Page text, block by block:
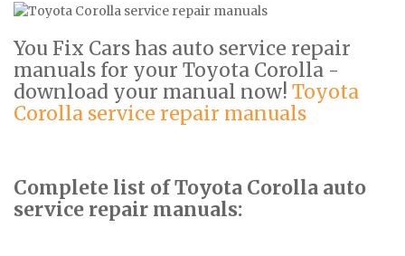
You Fix Cars has auto service repair
manuals for your Toyota Corolla -
download your manual now! Toyota
Corolla service repair manuals
Complete list of Toyota Corolla auto
service repair manuals: